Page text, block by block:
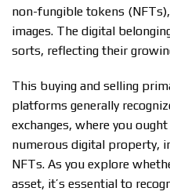
non-fungible tokens
images. The digital
sorts, reflecting their
This buying and selling
platforms generally
exchanges, where you
numerous digital property,
NFTs. As you explore
asset, it’s essential to